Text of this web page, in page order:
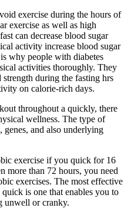
exercise during the hours of
exercise as well as high
can decrease blood sugar
activity increase blood sugar
why people with diabetes
activities thoroughly. They
during the fasting hrs
on calorie-rich days.
throughout a quickly, there
wellness. The type of
and also underlying
exercise if you quick for 16
more than 72 hours, you need
exercises. The most effective
is one that enables you to
unwell or cranky.